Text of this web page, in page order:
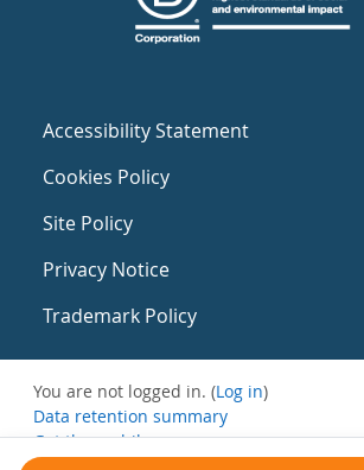
Accessibility Statement
Cookies Policy
Site Policy
Privacy Notice
Trademark Policy
You are not logged in. (Log in)
Data retention summary
Get the mobile app